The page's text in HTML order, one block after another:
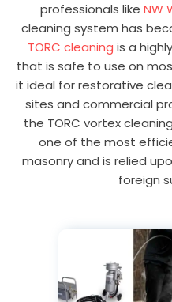
professionals like NW
cleaning system has
TORC cleaning is a
that is safe to use on
it ideal for restorative
sites and commercial
the TORC vortex
one of the most
masonry and is relied
foreign